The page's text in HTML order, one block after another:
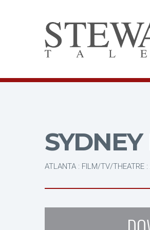
SYDNEY
ATLANTA : FILM/TV/THEATRE :